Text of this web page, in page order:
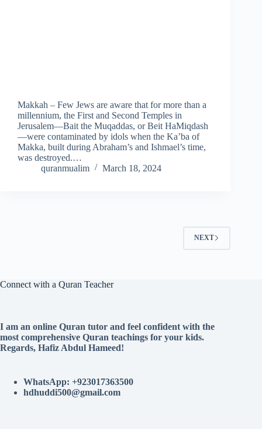
Makkah – Few Jews are aware that for more than a
millennium, the First and Second Temples in
Jerusalem—Bait the Muqaddas, or Beit HaMiqdash
—were contaminated by idols when the Ka’ba of
Makka, built during Abraham’s and Ishmael’s time,
was destroyed.…
quranmualim
March 18, 2024
NEXT
Connect with a Quran Teacher
I am an online Quran tutor and feel confident with the
most comprehensive Quran teachings for your kids.
Regards, Hafiz Abdul Hameed!
WhatsApp: +923017363500
hdhuddi500@gmail.com